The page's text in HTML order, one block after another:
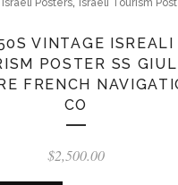
Posters Israeli Tourism
VINTAGE ISREALI
POSTER SS
FRENCH
CO
$2,500.00